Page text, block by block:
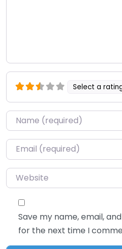
Select a
Name*
Email*
Website
Save my name, email,
for the next time I